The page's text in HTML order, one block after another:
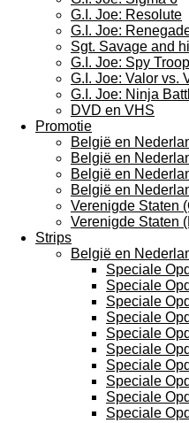
G.I. Joe: Resolute
G.I. Joe:
Sgt. Savage and
G.I. Joe: Spy
G.I. Joe: Valor vs.
G.I. Joe: Ninja
DVD en VHS
Promotie
België en
België en
België en
België en
Verenigde Staten
Verenigde Staten
Strips
België en
Speciale
Speciale
Speciale
Speciale
Speciale
Speciale
Speciale
Speciale
Speciale
Speciale